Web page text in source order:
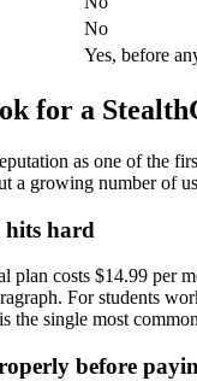
No
Yes, before
for a
as one of the
a growing number of
hard
plan costs $14.99
For students
the single most
before